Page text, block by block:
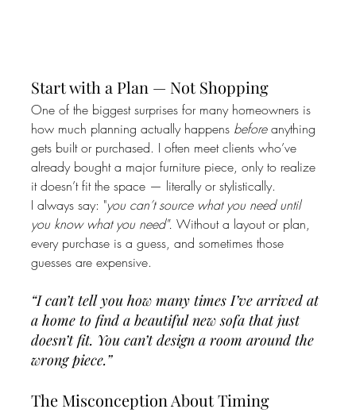
Start with a Plan — Not Shopping
One of the biggest surprises for many homeowners is
how much planning actually happens before anything
gets built or purchased. I often meet clients who’ve
already bought a major furniture piece, only to realize
it doesn’t fit the space — literally or stylistically.
I always say: "you can’t source what you need until
you know what you need". Without a layout or plan,
every purchase is a guess, and sometimes those
guesses are expensive.
“I can’t tell you how many times I’ve arrived at
a home to find a beautiful new sofa that just
doesn’t fit. You can’t design a room around the
wrong piece.”
The Misconception About Timing